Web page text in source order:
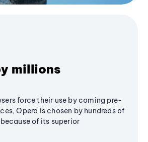
millions
force their use by coming pre-
Opera is chosen by hundreds of
of its superior